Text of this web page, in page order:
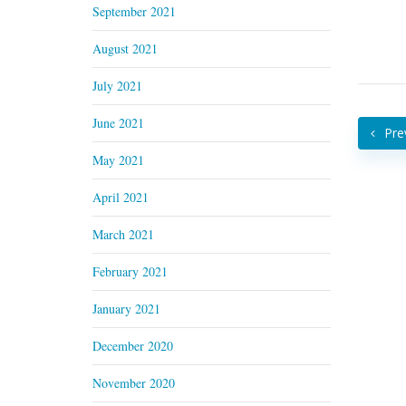
September 2021
August 2021
July 2021
June 2021
May 2021
April 2021
March 2021
February 2021
January 2021
December 2020
November 2020